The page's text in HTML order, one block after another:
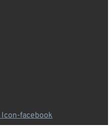
Icon-facebook